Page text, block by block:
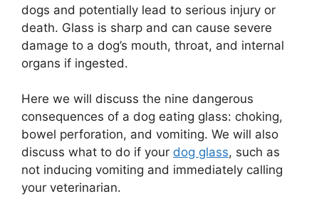
dogs and potentially lead to serious injury or
death. Glass is sharp and can cause severe
damage to a dog’s mouth, throat, and internal
organs if ingested.
Here we will discuss the nine dangerous
consequences of a dog eating glass: choking,
bowel perforation, and vomiting. We will also
discuss what to do if your dog glass, such as
not inducing vomiting and immediately calling
your veterinarian.